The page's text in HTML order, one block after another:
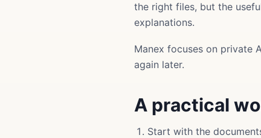
the right files, but the
explanations.
Manex focuses on private
again later.
A practical
Start with the